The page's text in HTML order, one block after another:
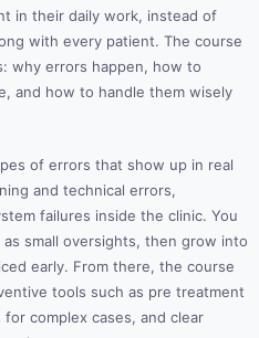
in their daily work, instead of
with every patient. The course
why errors happen, how to
and how to handle them wisely
of errors that show up in real
and technical errors,
failures inside the clinic. You
small oversights, then grow into
early. From there, the course
tools such as pre treatment
complex cases, and clear